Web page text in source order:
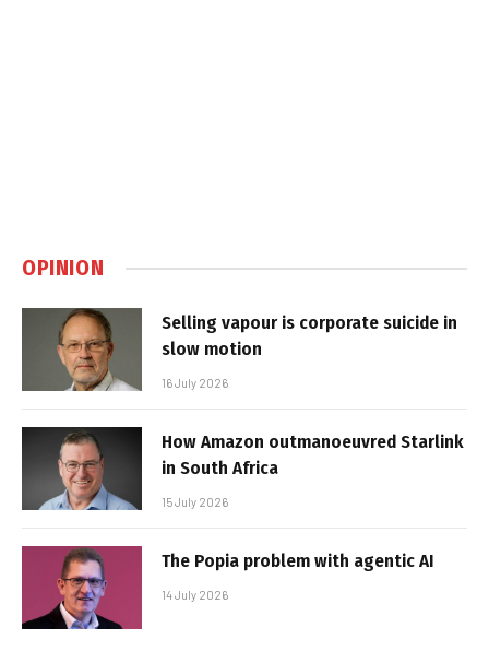
OPINION
Selling vapour is corporate suicide in
slow motion
16 July 2026
How Amazon outmanoeuvred Starlink
in South Africa
15 July 2026
The Popia problem with agentic AI
14 July 2026